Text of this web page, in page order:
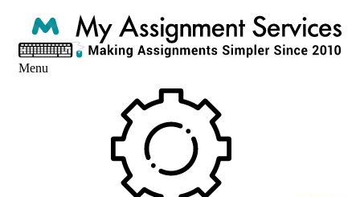
Menu